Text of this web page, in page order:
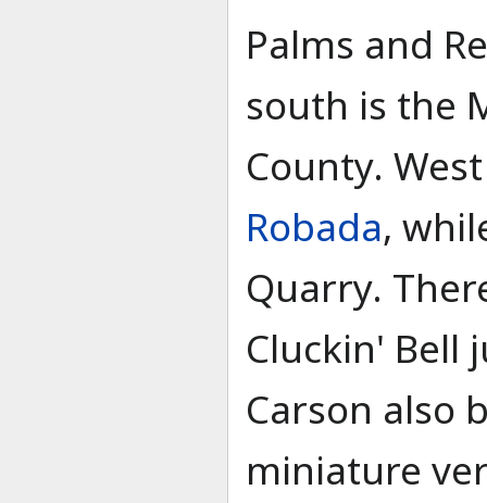
Palms and
south is the
County.
Robada,
Quarry.
Cluckin' Bell
Carson also
miniature